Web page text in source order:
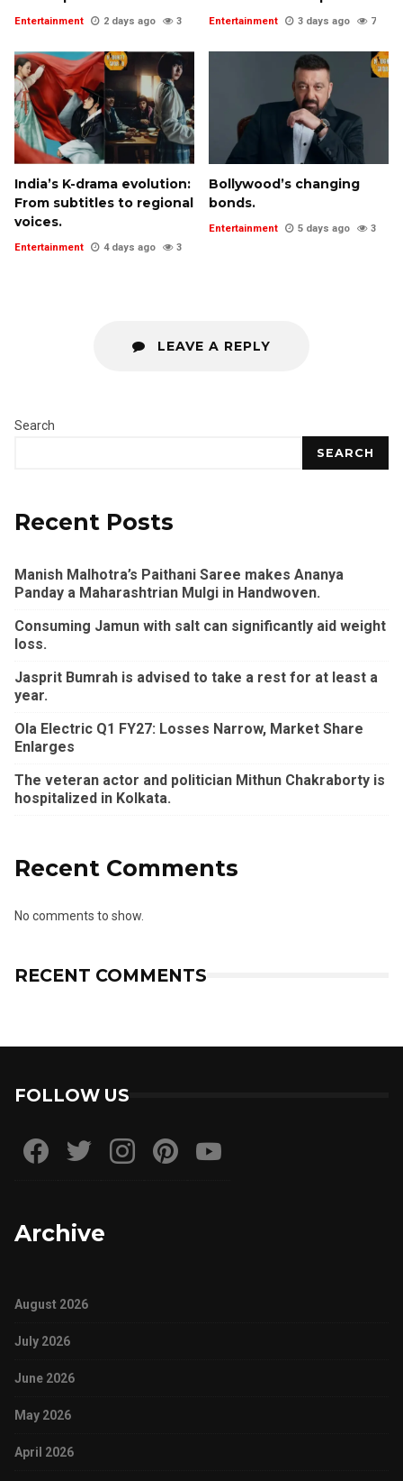
Entertainment 2 days ago 3 Entertainment 3 days ago 7
India’s K-drama evolution:
From subtitles to regional
voices.
Entertainment 4 days ago 3
Bollywood’s changing
bonds.
Entertainment 5 days ago 3
LEAVE A REPLY
Search
SEARCH
Recent Posts
Manish Malhotra’s Paithani Saree makes Ananya
Panday a Maharashtrian Mulgi in Handwoven.
Consuming Jamun with salt can significantly aid weight
loss.
Jasprit Bumrah is advised to take a rest for at least a
year.
Ola Electric Q1 FY27: Losses Narrow, Market Share
Enlarges
The veteran actor and politician Mithun Chakraborty is
hospitalized in Kolkata.
Recent Comments
No comments to show.
RECENT COMMENTS
FOLLOW US
Archive
August 2026
July 2026
June 2026
May 2026
April 2026